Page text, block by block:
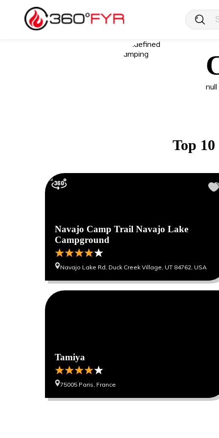
null
Top
Navajo Camp Trail Navajo Lake
Campground
Navajo Lake Rd, Duck Creek Village, UT 84762, USA
00
Tamiya
75005 Paris, France